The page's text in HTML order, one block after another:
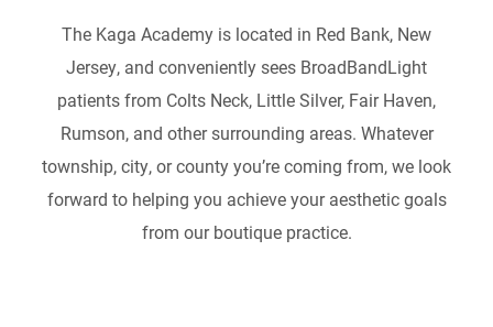
The Kaga Academy is located in Red Bank, New
Jersey, and conveniently sees BroadBandLight
patients from Colts Neck, Little Silver, Fair Haven,
Rumson, and other surrounding areas. Whatever
township, city, or county you’re coming from, we look
forward to helping you achieve your aesthetic goals
from our boutique practice.